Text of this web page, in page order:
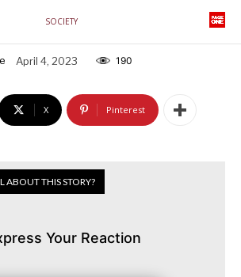
SOCIETY
April 4, 2023 190
X Pinterest
ABOUT THIS STORY?
Your Reaction